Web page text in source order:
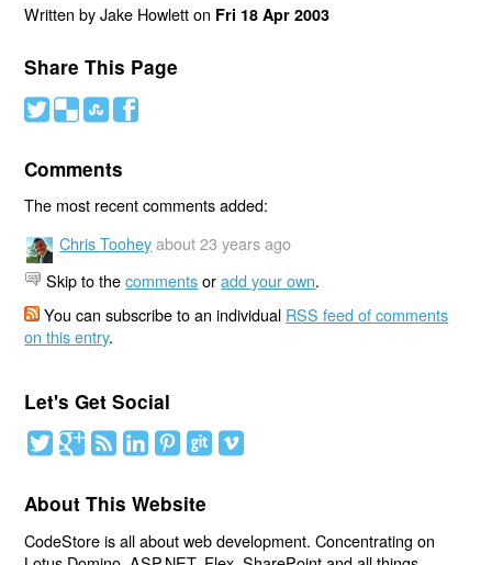
Written by Jake Howlett on Fri 18 Apr 2003
Share This Page
# ( ) '
Comments
The most recent comments added:
Chris Toohey about 23 years ago
Skip to thecommentsoradd your own.
You can subscribe to an individual RSS feed of comments
on this entry.
Let's Get Social
About This Website
CodeStore is all about web development. Concentrating on